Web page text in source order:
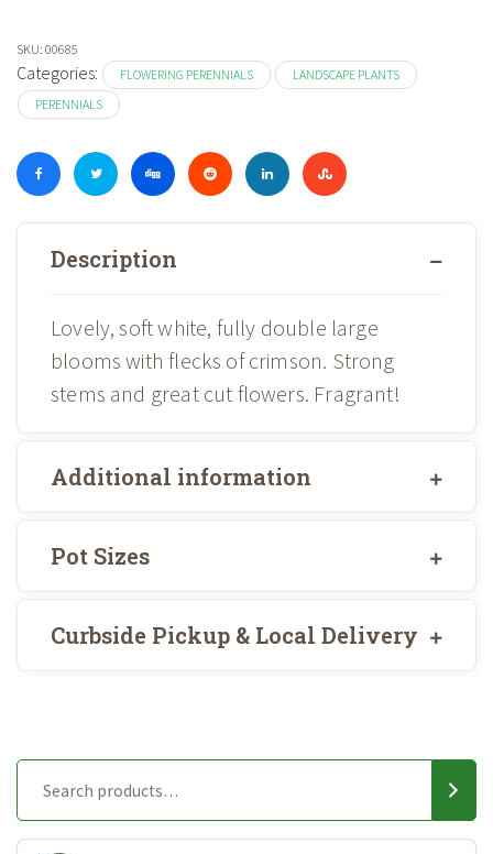
SKU: 00685
Categories: FLOWERING PERENNIALS
LANDSCAPE PLANTS
PERENNIALS
Description
Lovely, soft white, fully double large
blooms with flecks of crimson. Strong
stems and great cut flowers. Fragrant!
Additional information
Pot Sizes
Curbside Pickup & Local Delivery